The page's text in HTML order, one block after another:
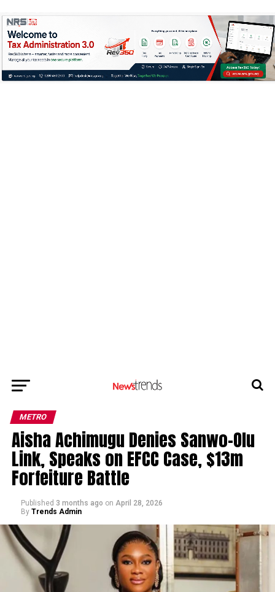
METRO
Aisha Achimugu Denies Sanwo-Olu
Link, Speaks on EFCC Case, $13m
Forfeiture Battle
Published 3 months ago on April 28, 2026
By Trends Admin